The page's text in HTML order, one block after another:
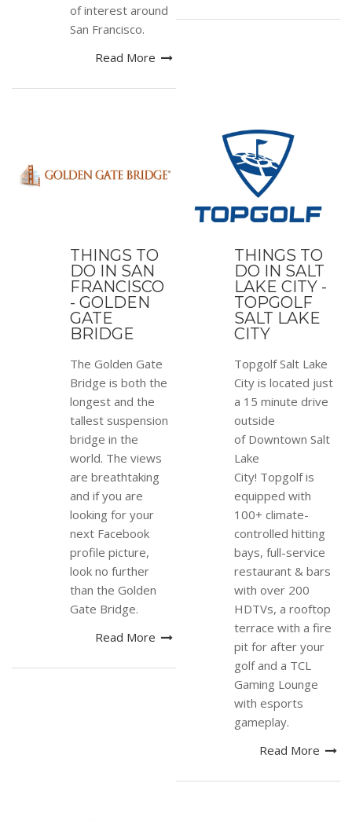
of interest around
San Francisco.
Read More
THINGS TO
DO IN SAN
FRANCISCO
- GOLDEN
GATE
BRIDGE
The Golden Gate
Bridge is both the
longest and the
tallest suspension
bridge in the
world. The views
are breathtaking
and if you are
looking for your
next Facebook
profile picture,
look no further
than the Golden
Gate Bridge.
Read More
THINGS TO
DO IN SALT
LAKE CITY -
TOPGOLF
SALT LAKE
CITY
Topgolf Salt Lake
City is located just
a 15 minute drive
outside
of Downtown Salt
Lake
City! Topgolf is
equipped with
100+ climate-
controlled hitting
bays, full-service
restaurant & bars
with over 200
HDTVs, a rooftop
terrace with a fire
pit for after your
golf and a TCL
Gaming Lounge
with esports
gameplay.
Read More